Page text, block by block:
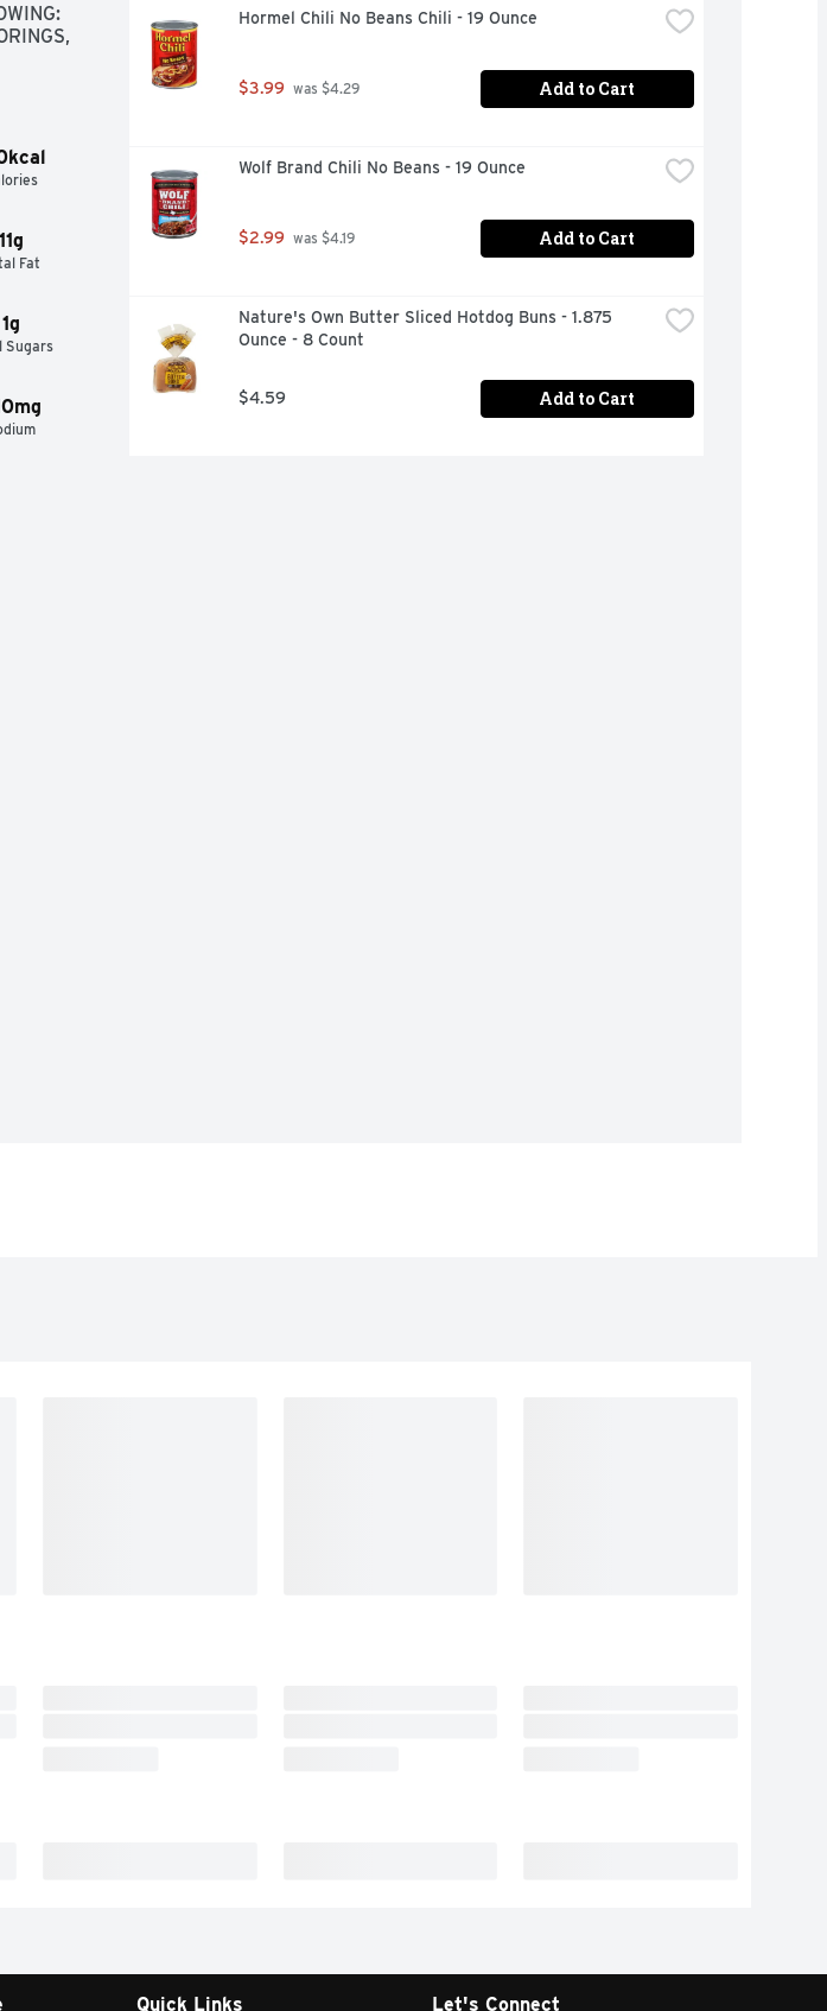
11g
Fat
1g
Sugars
Hormel Chili No Beans Chili - 19 Ounce
$3.99 was $4.29 Add to Cart
Wolf Brand Chili No Beans - 19 Ounce
$2.99 was $4.19 Add to Cart
Nature's Own Butter Sliced Hotdog Buns - 1.875
Ounce - 8 Count
$4.59 Add to Cart
Quick Links Let's Connect